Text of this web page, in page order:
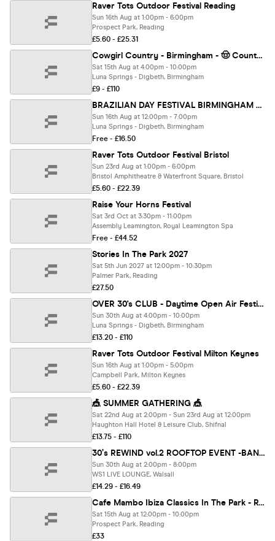
Raver Tots Outdoor Festival Reading
Sun 16th Aug at 1:00pm - 6:00pm
Prospect Park, Reading
£5.60 - £25.31
Cowgirl Country - Birmingham - 🤠 Country Music Dayparty!
Sat 15th Aug at 4:00pm - 10:00pm
Luna Springs - Digbeth, Birmingham
£9 - £110
BRAZILIAN DAY FESTIVAL BIRMINGHAM 2026
Sun 16th Aug at 12:00pm - 7:00pm
Luna Springs - Digbeth, Birmingham
Free - £16.50
Raver Tots Outdoor Festival Bristol
Sun 23rd Aug at 1:00pm - 6:00pm
Bristol Amphitheatre & Waterfront Square, Bristol
£5.60 - £22.39
Raise Your Horns Festival
Sat 3rd Oct at 3:30pm - 11:00pm
Assembly Leamington, Royal Leamington Spa
Free - £44.52
Stories In The Park 2027
Sat 5th Jun 2027 at 12:00pm - 10:30pm
Palmer Park, Reading
£27.50
OVER 30's CLUB - Daytime Open Air Festival - Birmingham • LUNA SPRINGS [TICKETS NOW ON SALE!]
Sun 30th Aug at 4:00pm - 10:00pm
Luna Springs - Digbeth, Birmingham
£13.20 - £110
Raver Tots Outdoor Festival Milton Keynes
Sun 16th Aug at 1:00pm - 5:00pm
Campbell Park, Milton Keynes
£5.60 - £22.39
🎪 SUMMER GATHERING 🎪
Sat 22nd Aug at 2:00pm - Sun 23rd Aug at 12:00pm
Haughton Hall Hotel & Leisure Club, Shifnal
£13.75 - £110
30’s REWIND vol.2 ROOFTOP EVENT -BANK HOLIDAY 30th Aug SUNDAY WS1 LIVE LOUNGE 2pm-8pm
Sun 30th Aug at 2:00pm - 8:00pm
WS1 LIVE LOUNGE, Walsall
£14.29 - £16.49
Cafe Mambo Ibiza Classics In The Park - Reading
Sat 15th Aug at 12:00pm - 10:00pm
Prospect Park, Reading
£33